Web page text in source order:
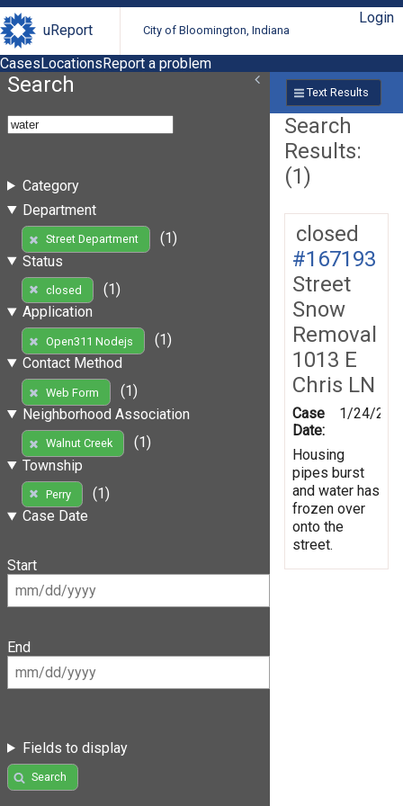
uReport City of Bloomington, Indiana
Login
CasesLocationsReport a problem
Search
Category
Department
Street Department
(1)
Status
closed
(1)
Application
Open311 Nodejs
(1)
Contact Method
Web Form
(1)
Neighborhood Association
Walnut Creek
(1)
Township
Perry
(1)
Case Date
Start
End
Fields to display
Search
Text Results
Search
Results:
(1)
closed
#167193
Street
Snow
Removal
1013 E
Chris LN
Case
Date:
1/24/
Housing
pipes burst
and water has
frozen over
onto the
street.